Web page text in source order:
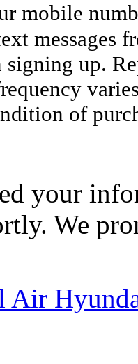
mobile
messages
up.
of
your
We
Air